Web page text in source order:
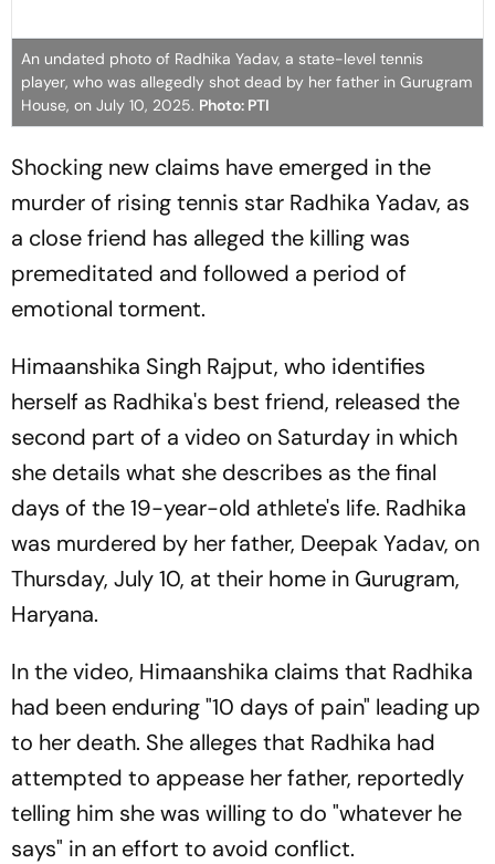
An undated photo of Radhika Yadav, a state-level tennis
player, who was allegedly shot dead by her father in Gurugram
House, on July 10, 2025. Photo: PTI
Shocking new claims have emerged in the
murder of rising tennis star Radhika Yadav, as
a close friend has alleged the killing was
premeditated and followed a period of
emotional torment.
Himaanshika Singh Rajput, who identifies
herself as Radhika's best friend, released the
second part of a video on Saturday in which
she details what she describes as the final
days of the 19-year-old athlete's life. Radhika
was murdered by her father, Deepak Yadav, on
Thursday, July 10, at their home in Gurugram,
Haryana.
In the video, Himaanshika claims that Radhika
had been enduring "10 days of pain" leading up
to her death. She alleges that Radhika had
attempted to appease her father, reportedly
telling him she was willing to do "whatever he
says" in an effort to avoid conflict.